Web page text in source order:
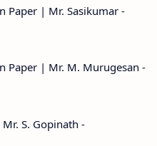
Paper | Mr. Sasikumar -
Paper | Mr. M. Murugesan -
S. Gopinath -